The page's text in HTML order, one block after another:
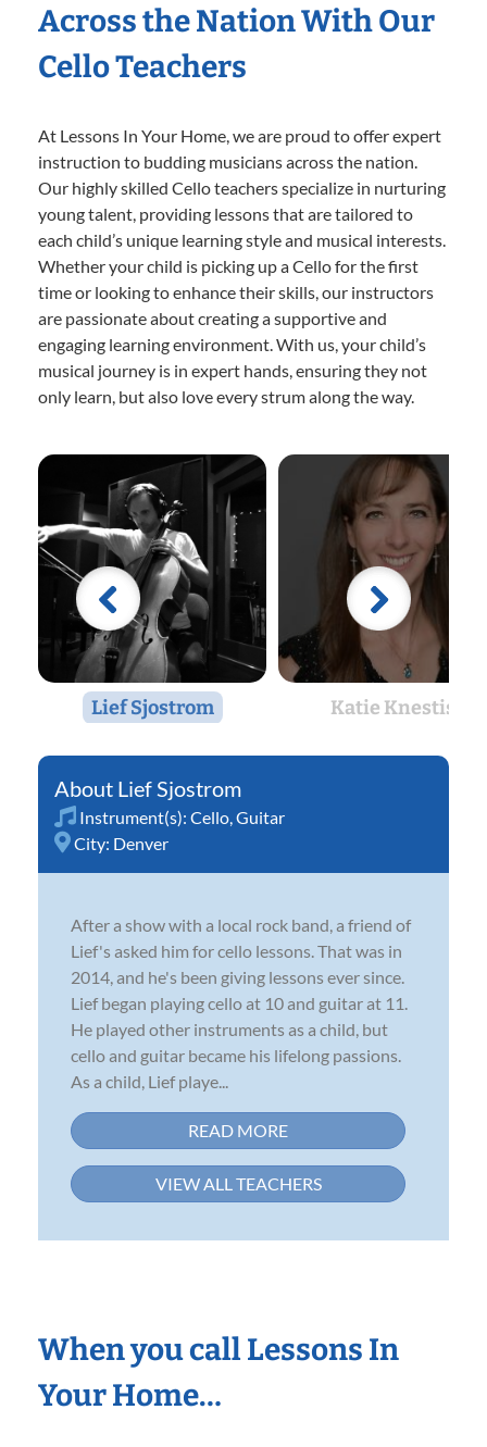
Across the Nation With Our
Cello Teachers
At Lessons In Your Home, we are proud to offer expert
instruction to budding musicians across the nation.
Our highly skilled Cello teachers specialize in nurturing
young talent, providing lessons that are tailored to
each child’s unique learning style and musical interests.
Whether your child is picking up a Cello for the first
time or looking to enhance their skills, our instructors
are passionate about creating a supportive and
engaging learning environment. With us, your child’s
musical journey is in expert hands, ensuring they not
only learn, but also love every strum along the way.
Lief Sjostrom Katie Knestis
Lief Sjostrom
Instrument(s): Cello Guitar
City: Denver
After a show with a local rock band, a friend of
Lief's asked him for cello lessons. That was in
2014, and he's been giving lessons ever since.
Lief began playing cello at 10 and guitar at 11.
He played other instruments as a child, but
cello and guitar became his lifelong passions.
As a child, Lief playe...
READ MORE
VIEW ALL TEACHERS
When you call Lessons In
Your Home…